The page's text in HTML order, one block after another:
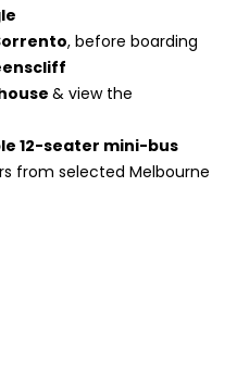
, before boarding
& view the
12-seater mini-bus
from selected Melbourne